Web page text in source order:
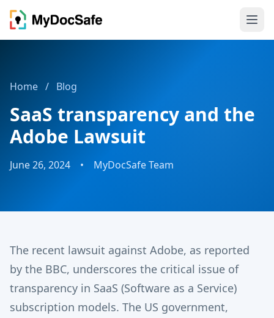
Home / Blog
SaaS transparency and the
Adobe Lawsuit
June 26, 2024 • MyDocSafe Team
The recent lawsuit against Adobe, as reported
by the BBC, underscores the critical issue of
transparency in SaaS (Software as a Service)
subscription models. The US government,